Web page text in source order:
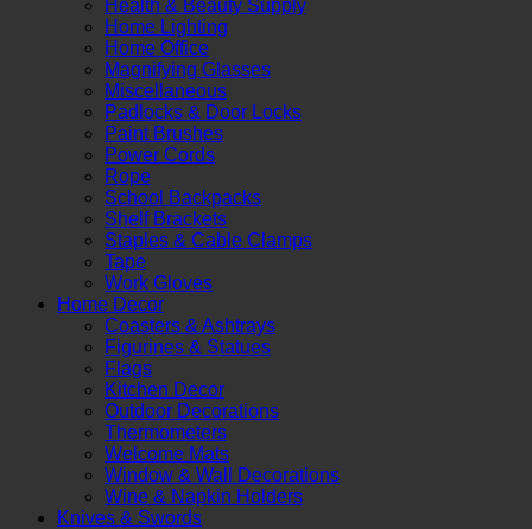
Health & Beauty Supply
Home Lighting
Home Office
Magnifying Glasses
Miscellaneous
Padlocks & Door Locks
Paint Brushes
Power Cords
Rope
School Backpacks
Shelf Brackets
Staples & Cable Clamps
Tape
Work Gloves
Home Decor
Coasters & Ashtrays
Figurines & Statues
Flags
Kitchen Decor
Outdoor Decorations
Thermometers
Welcome Mats
Window & Wall Decorations
Wine & Napkin Holders
Knives & Swords